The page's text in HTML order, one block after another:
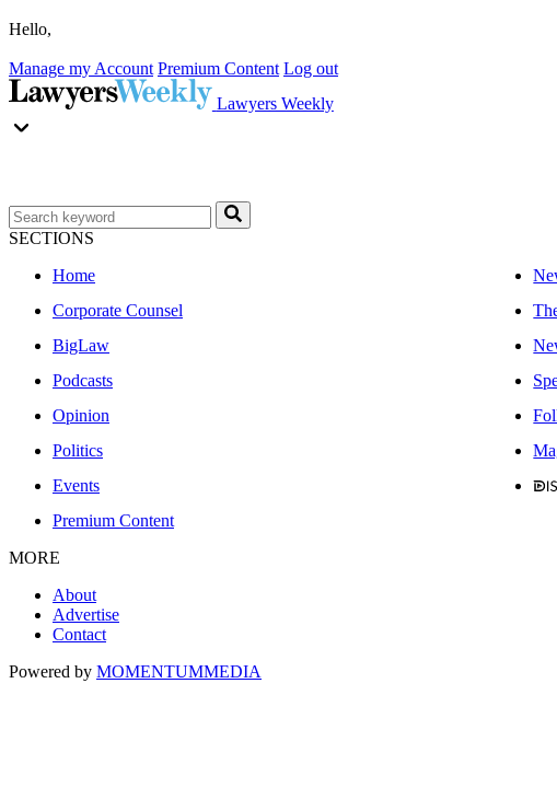
Hello,
Manage my Account Premium Content Log out
Lawyers Weekly
SECTIONS
Home
Corporate Counsel
BigLaw
Podcasts
Opinion
Politics
Events
Premium Content
MORE
About
Advertise
Contact
Powered by MOMENTUMMEDIA